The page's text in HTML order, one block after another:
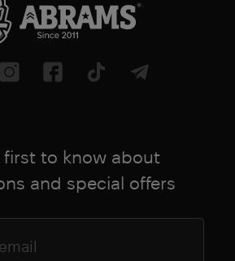
first to know about
and special offers